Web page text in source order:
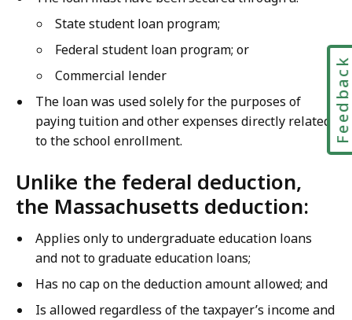
State student loan program;
Federal student loan program; or
Commercial lender
The loan was used solely for the purposes of
paying tuition and other expenses directly related
to the school enrollment.
Unlike the federal deduction,
the Massachusetts deduction:
Applies only to undergraduate education loans
and not to graduate education loans;
Has no cap on the deduction amount allowed; and
Is allowed regardless of the taxpayer’s income and
Feedback